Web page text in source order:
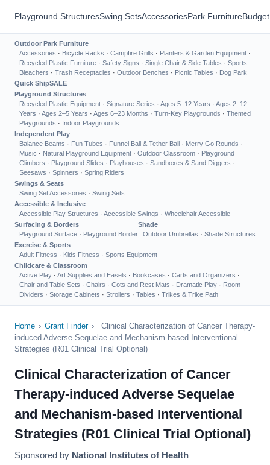
Playground StructuresSwing SetsAccessoriesPark Furniture
Outdoor Park Furniture
Accessories · Bicycle Racks · Campfire Grills · Planters & Garden Equipment ·
Recycled Plastic Furniture · Safety Signs · Single Chair & Side Tables · Sports
Bleachers · Trash Receptacles · Outdoor Benches · Picnic Tables · Dog Park
Quick ShipSALE
Playground Structures
Recycled Plastic Equipment · Signature Series · Ages 5–12 Years · Ages 2–12
Years · Ages 2–5 Years · Ages 6–23 Months · Turn-Key Playgrounds · Themed
Playgrounds · Indoor Playgrounds
Independent Play
Balance Beams · Fun Tubes · Funnel Ball & Tether Ball · Merry Go Rounds ·
Music · Natural Playground Equipment · Outdoor Classroom · Playground
Climbers · Playground Slides · Playhouses · Sandboxes & Sand Diggers ·
Seesaws · Spinners · Spring Riders
Swings & Seats
Swing Set Accessories · Swing Sets
Accessible & Inclusive
Accessible Play Structures · Accessible Swings · Wheelchair Accessible
Surfacing & Borders
Playground Surface · Playground Border
Shade
Outdoor Umbrellas · Shade Structures
Exercise & Sports
Adult Fitness · Kids Fitness · Sports Equipment
Childcare & Classroom
Active Play · Art Supplies and Easels · Bookcases · Carts and Organizers ·
Chair and Table Sets · Chairs · Cots and Rest Mats · Dramatic Play · Room
Dividers · Storage Cabinets · Strollers · Tables · Trikes & Trike Path
Home › Grant Finder ›
Clinical Characterization of Cancer Therapy-
induced Adverse Sequelae and Mechanism-based Interventional
Strategies (R01 Clinical Trial Optional)
Clinical Characterization of Cancer
Therapy-induced Adverse Sequelae
and Mechanism-based Interventional
Strategies (R01 Clinical Trial Optional)
Sponsored by National Institutes of Health